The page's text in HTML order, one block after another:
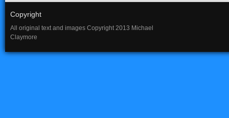
Copyright
All original text and images Copyright 2013 Michael
Claymore